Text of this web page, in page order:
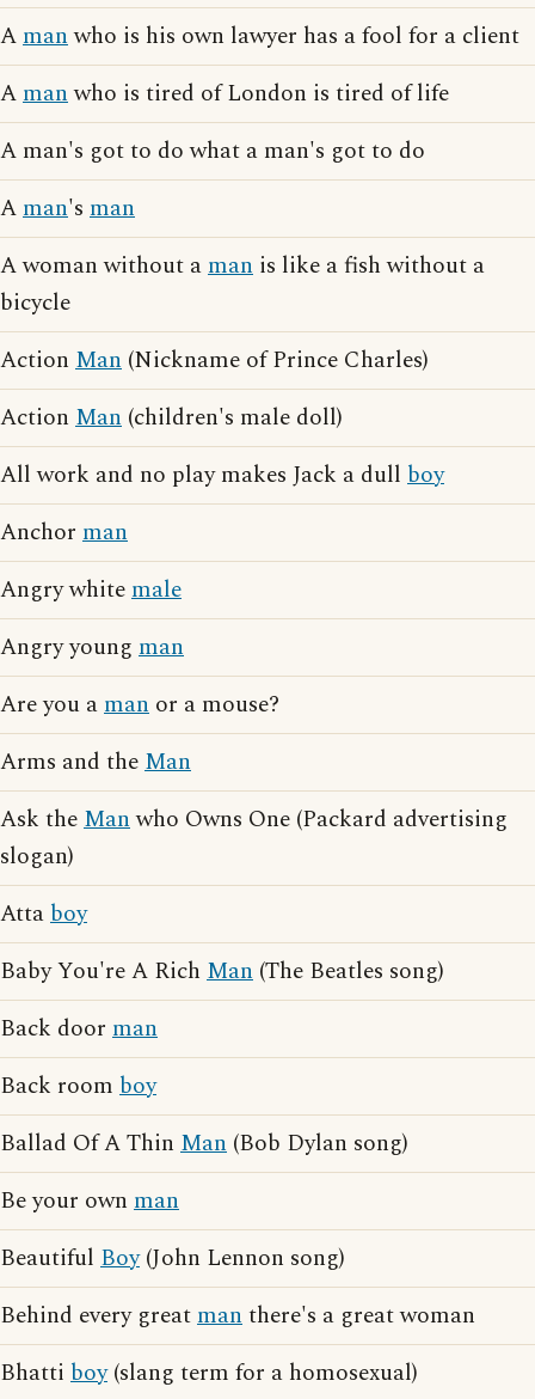
Amanwho is his own lawyer has a fool for a client
Amanwho is tired of London is tired of life
A man's got to do what a man's got to do
Aman's man
A woman without aman is like a fish without a
bicycle
Action Man (Nickname of Prince Charles)
Action Man (children's male doll)
All work and no play makes Jack a dull boy
Anchor man
Angry whitemale
Angry young man
Are you aman or a mouse?
Arms and theMan
Ask theManwho Owns One (Packard advertising
slogan)
Attaboy
Baby You're A Rich Man (The Beatles song)
Back door man
Back room boy
Ballad Of A Thin Man (Bob Dylan song)
Be your own man
Beautiful Boy(John Lennon song)
Behind every greatmanthere's a great woman
Bhatti boy(slang term for a homosexual)